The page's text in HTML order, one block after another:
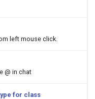
left mouse click.
@ in chat
for class